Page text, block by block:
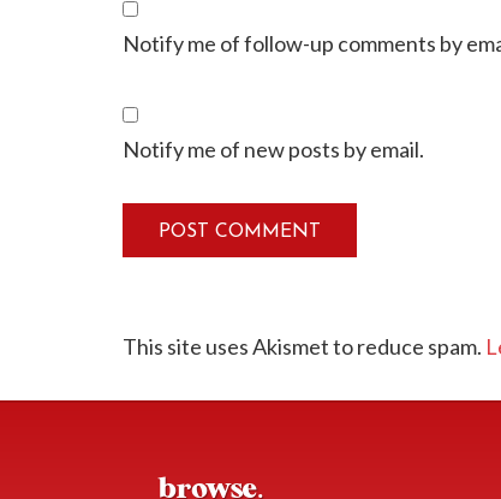
Notify me of follow-up comments by
Notify me of new posts by email.
This site uses Akismet to reduce spam.
browse.